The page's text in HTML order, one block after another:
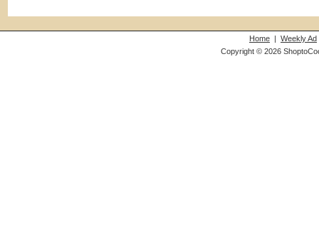
Home | Weekly Ad
Copyright © 2026